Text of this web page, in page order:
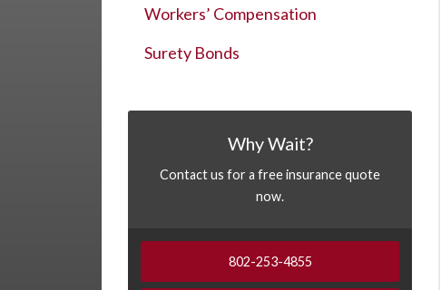
Workers’ Compensation
Surety Bonds
Why Wait?
Contact us for a free insurance quote
now.
802-253-4855